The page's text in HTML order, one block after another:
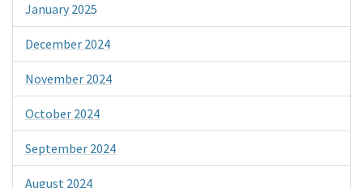
January 2025
December 2024
November 2024
October 2024
September 2024
August 2024